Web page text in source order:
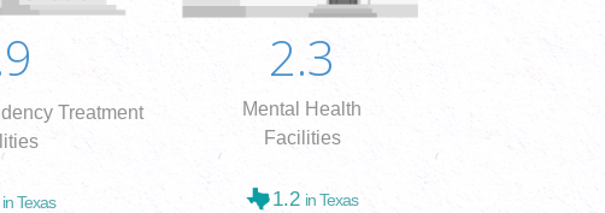
Treatment
in Texas
2.3
Mental Health
Facilities
1.2 in Texas